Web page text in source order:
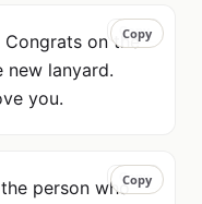
Copy
on the
new lanyard.
you.
Copy
Copy
person whoCopy